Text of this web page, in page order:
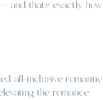
and that’s exactly how
all-inclusive romantic
the romance.